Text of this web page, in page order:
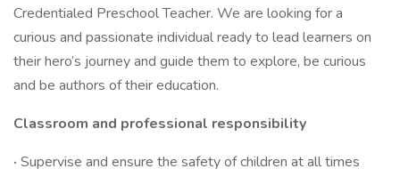
Credentialed Preschool Teacher. We are looking for a
curious and passionate individual ready to lead learners on
their hero’s journey and guide them to explore, be curious
and be authors of their education.
Classroom and professional responsibility
· Supervise and ensure the safety of children at all times